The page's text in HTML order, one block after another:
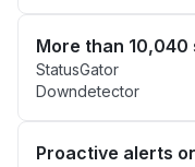
More than
StatusGator
Downdetector
Proactive alerts